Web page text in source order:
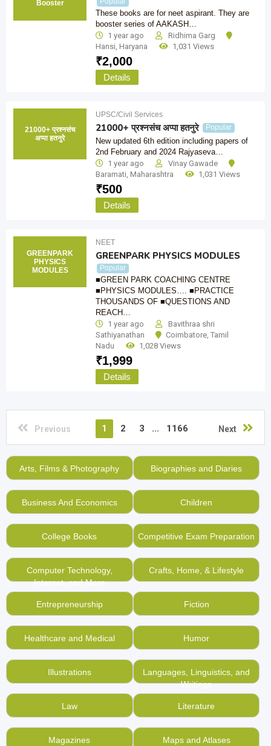
Booster
These books are for neet aspirant. They are
booster series of AAKASH…
1 year ago
Ridhima Garg
Hansi Haryana 1,031 Views
₹2,000
Details
21000+ प्रश्नसंच
अप्पा हतनुरे
UPSC/Civil Services
21000+ प्रश्नसंच अप्पा हतनुरे Popular
New updated 6th edition including papers of
2nd February and 2024 Rajyaseva…
1 year ago
Vinay Gawade
Baramati Maharashtra 1,031 Views
₹500
Details
GREENPARK
PHYSICS
MODULES
NEET
GREENPARK PHYSICS MODULES
Popular
■GREEN PARK COACHING CENTRE
■PHYSICS MODULES…. ■PRACTICE
THOUSANDS OF ■QUESTIONS AND
REACH…
1 year ago
Bavithraa shri
Sathiyanathan
Coimbatore, Tamil
Nadu
1,028 Views
₹1,999
Details
Previous 1 2 3 ... 1166 Next
Arts, Films & Photography Biographies and Diaries
Business And Economics Children
College Books Competitive Exam Preparation
Computer Technology,
Internet, and More
Crafts, Home, & Lifestyle
Entrepreneurship Fiction
Healthcare and Medical Humor
Illustrations
Languages, Linguistics, and
Writings
Law Literature
Magazines Maps and Atlases